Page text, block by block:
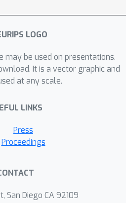
may be used on presentations.
It is a vector graphic and
at any scale.
LINKS
Press
Proceedings
San Diego CA 92109